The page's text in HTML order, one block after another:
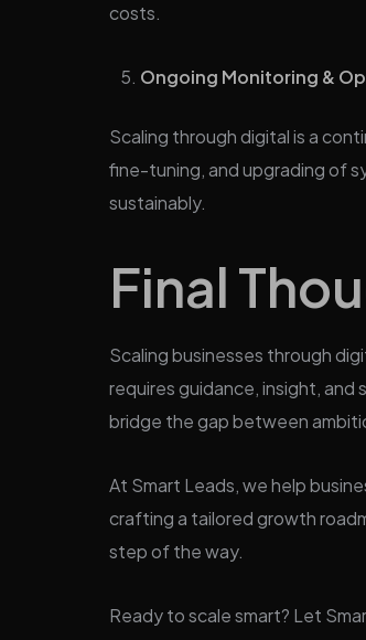
costs.
Ongoing Monitoring &
Scaling through digital is a
fine-tuning, and upgrading of
sustainably.
Final
Scaling businesses through
requires guidance, insight,
bridge the gap between
At Smart Leads, we help
crafting a tailored growth
step of the way.
Ready to scale smart? Let